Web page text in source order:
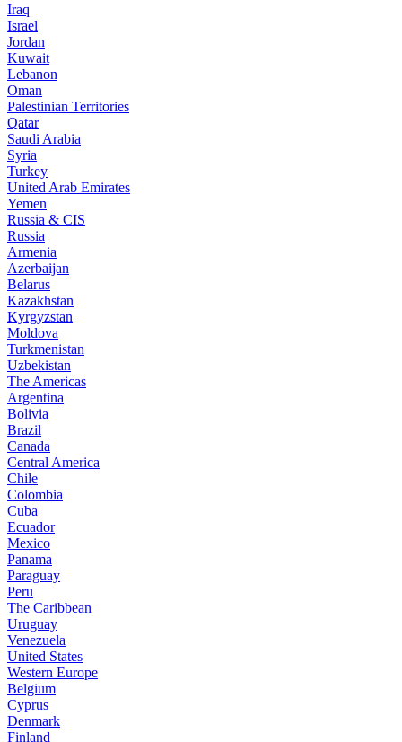
Iraq
Israel
Jordan
Kuwait
Lebanon
Oman
Palestinian Territories
Qatar
Saudi Arabia
Syria
Turkey
United Arab Emirates
Yemen
Russia & CIS
Russia
Armenia
Azerbaijan
Belarus
Kazakhstan
Kyrgyzstan
Moldova
Turkmenistan
Uzbekistan
The Americas
Argentina
Bolivia
Brazil
Canada
Central America
Chile
Colombia
Cuba
Ecuador
Mexico
Panama
Paraguay
Peru
The Caribbean
Uruguay
Venezuela
United States
Western Europe
Belgium
Cyprus
Denmark
Finland